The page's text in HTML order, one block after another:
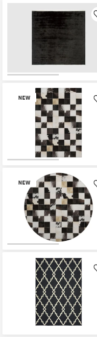
Clearance
Bestsellers
Shop by
Spaces
Contract
Grade
Program
Catalogs
Shop by
Style
NEW
NEW